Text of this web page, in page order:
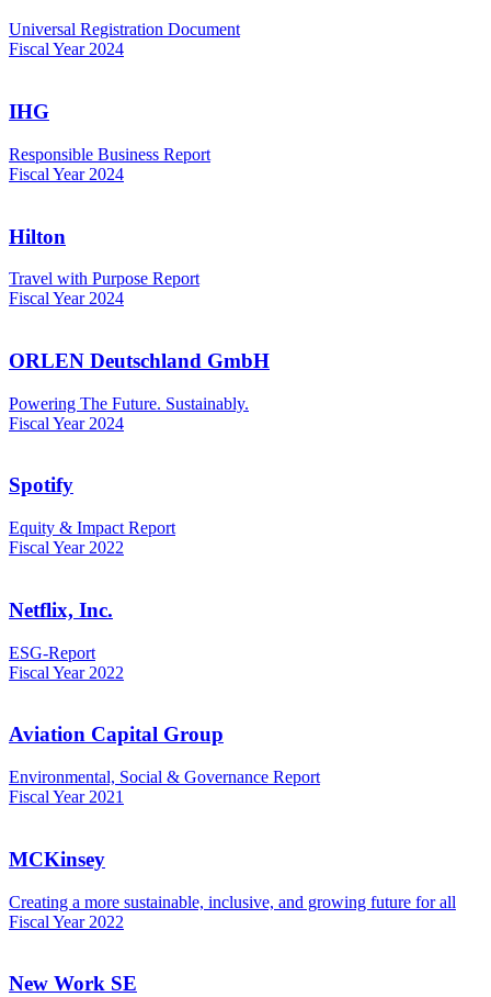
Universal Registration Document
Fiscal Year 2024
IHG
Responsible Business Report
Fiscal Year 2024
Hilton
Travel with Purpose Report
Fiscal Year 2024
ORLEN Deutschland GmbH
Powering The Future. Sustainably.
Fiscal Year 2024
Spotify
Equity & Impact Report
Fiscal Year 2022
Netflix, Inc.
ESG-Report
Fiscal Year 2022
Aviation Capital Group
Environmental, Social & Governance Report
Fiscal Year 2021
MCKinsey
Creating a more sustainable, inclusive, and growing future for all
Fiscal Year 2022
New Work SE